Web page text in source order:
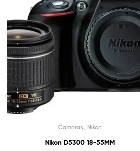
Cameras Nikon
Nikon D5300 18-55MM